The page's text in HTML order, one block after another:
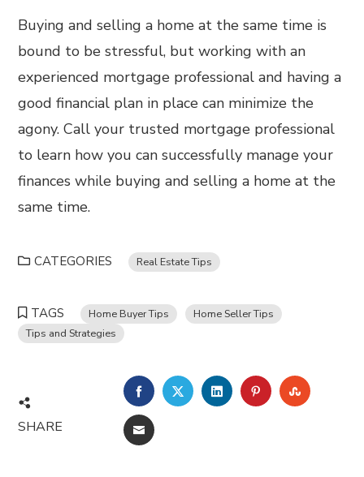
Buying and selling a home at the same time is
bound to be stressful, but working with an
experienced mortgage professional and having a
good financial plan in place can minimize the
agony. Call your trusted mortgage professional
to learn how you can successfully manage your
finances while buying and selling a home at the
same time.
CATEGORIES Real Estate Tips
TAGS Home Buyer Tips
Home Seller Tips
Tips and Strategies
SHARE
FACEBOOKTWITTERLINKEDINPINTEREST
EMAIL